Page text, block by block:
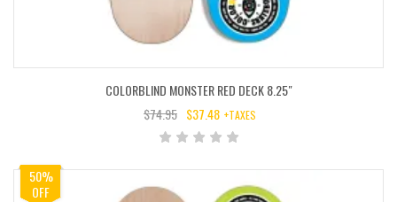
COLORBLIND MONSTER RED DECK 8.25″
$74.95
WAS:
$74.95.
$37.48
IS:
$37.48.
+TAXES
50%
OFF